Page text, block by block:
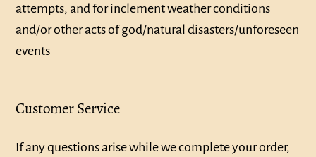
attempts, and for inclement weather conditions
and/or other acts of god/natural disasters/unforeseen
events
Customer Service
If any questions arise while we complete your order,